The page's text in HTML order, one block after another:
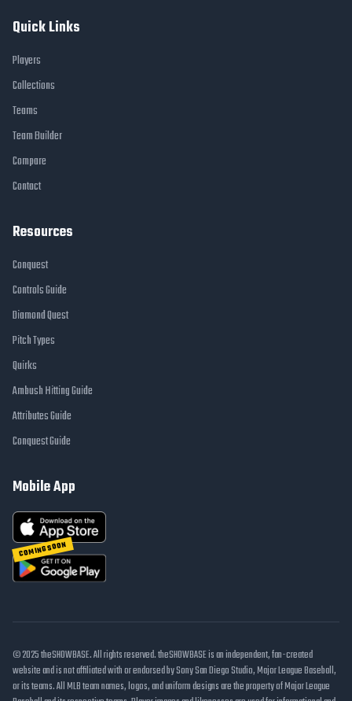
Quick Links
Players
Collections
Teams
Team Builder
Compare
Contact
Resources
Conquest
Controls Guide
Diamond Quest
Pitch Types
Quirks
Ambush Hitting Guide
Attributes Guide
Conquest Guide
Mobile App
COMING SOON
© 2025 theSHOWBASE. All rights reserved. theSHOWBASE is an independent, fan-created
website and is not affiliated with or endorsed by Sony San Diego Studio, Major League Baseball,
or its teams. All MLB team names, logos, and uniform designs are the property of Major League